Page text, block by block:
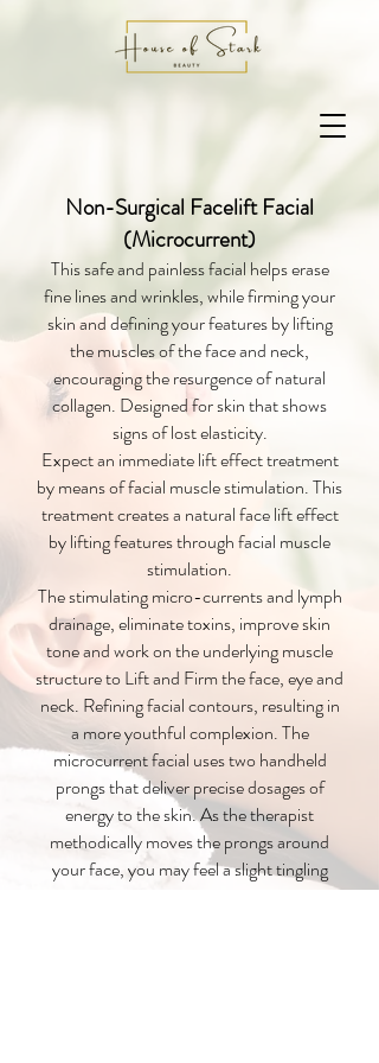
Non-Surgical Facelift Facial
(Microcurrent)
This safe and painless facial helps erase
fine lines and wrinkles, while firming your
skin and defining your features by lifting
the muscles of the face and neck,
encouraging the resurgence of natural
collagen. Designed for skin that shows
signs of lost elasticity.
Expect an immediate lift effect treatment
by means of facial muscle stimulation. This
treatment creates a natural face lift effect
by lifting features through facial muscle
stimulation.
The stimulating micro-currents and lymph
drainage, eliminate toxins, improve skin
tone and work on the underlying muscle
structure to Lift and Firm the face, eye and
neck. Refining facial contours, resulting in
a more youthful complexion. The
microcurrent facial uses two handheld
prongs that deliver precise dosages of
energy to the skin. As the therapist
methodically moves the prongs around
your face, you may feel a slight tingling